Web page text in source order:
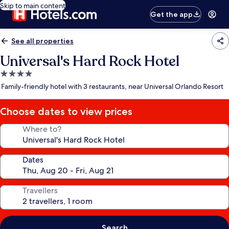
Skip to main content
Get the app
See all properties
Universal's Hard Rock Hotel
4.0
star
Family-friendly hotel with 3 restaurants, near Universal Orlando Resort
Choose dates to view prices
Where to?
Dates
Travellers